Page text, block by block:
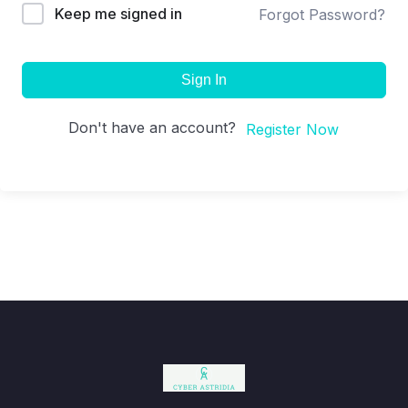
Keep me signed in Forgot Password?
Sign In
Don't have an account? Register Now